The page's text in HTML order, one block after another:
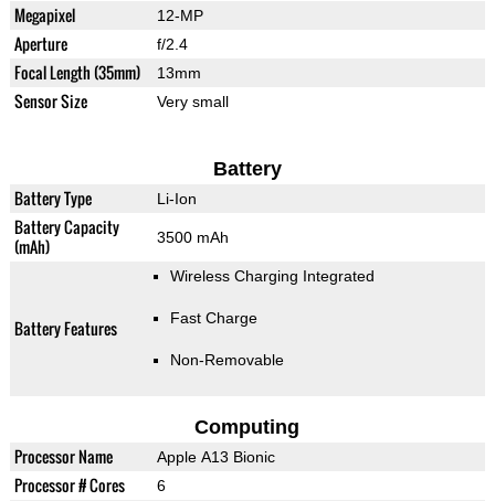
Megapixel 12-MP
Aperture f/2.4
Focal Length (35mm) 13mm
Sensor Size Very small
Battery
Battery Type Li-Ion
Battery Capacity
(mAh)
3500 mAh
Battery Features
Wireless Charging Integrated
Fast Charge
Non-Removable
Computing
Processor Name Apple A13 Bionic
Processor # Cores 6